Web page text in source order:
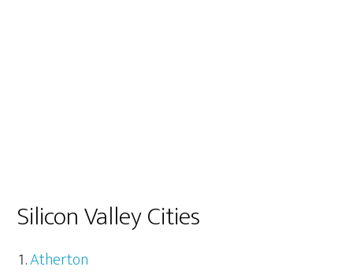
Silicon Valley Cities
Atherton